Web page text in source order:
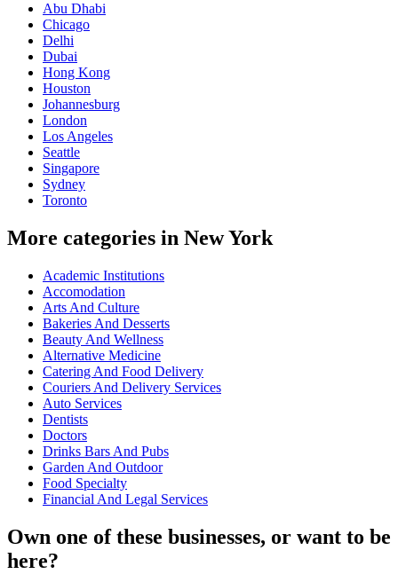
Abu Dhabi
Chicago
Delhi
Dubai
Hong Kong
Houston
Johannesburg
London
Los Angeles
Seattle
Singapore
Sydney
Toronto
More categories in New York
Academic Institutions
Accomodation
Arts And Culture
Bakeries And Desserts
Beauty And Wellness
Alternative Medicine
Catering And Food Delivery
Couriers And Delivery Services
Auto Services
Dentists
Doctors
Drinks Bars And Pubs
Garden And Outdoor
Food Specialty
Financial And Legal Services
Own one of these businesses, or want to be
here?